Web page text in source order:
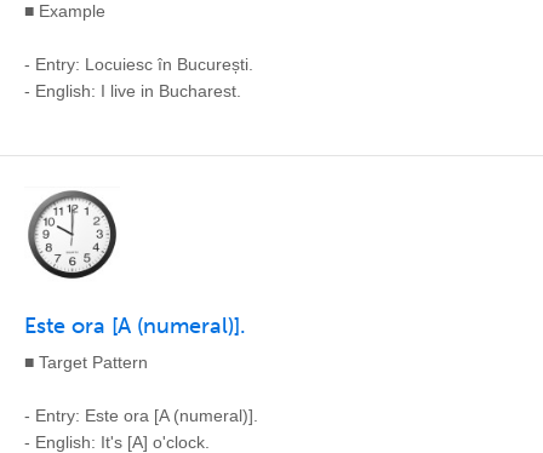
■ Example
- Entry: Locuiesc în București.
- English: I live in Bucharest.
Este ora [A (numeral)].
■ Target Pattern
- Entry: Este ora [A (numeral)].
- English: It's [A] o'clock.